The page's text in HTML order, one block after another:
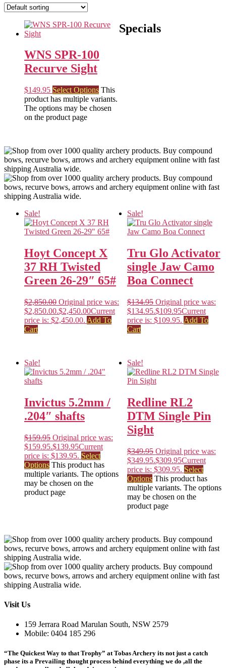
WNS SPR-100
Recurve Sight
$149.95 Select Options This
product has multiple variants.
The options may be chosen
on the product page
Specials
Sale!
Hoyt Concept X
37 RH Twisted
Green 26-29″ 65#
$2,850.00 Original price was:
$2,850.00.$2,450.00Current
price is: $2,450.00. Add To
Cart
Sale!
Tru Glo Activator
single Jaw Camo
Boa Connect
$134.95 Original price was:
$134.95.$109.95Current
price is: $109.95. Add To
Cart
Sale!
Invictus 5.2mm /
.204″ shafts
$159.95 Original price was:
$159.95.$139.95Current
price is: $139.95. Select
Options This product has
multiple variants. The options
may be chosen on the
product page
Sale!
Redline RL2
DTM Single Pin
Sight
$349.95 Original price was:
$349.95.$309.95Current
price is: $309.95. Select
Options This product has
multiple variants. The options
may be chosen on the
product page
Visit Us
159 Jerrara Road Marulan South, NSW 2579
Mobile: 0404 185 296
“The Quickest Way to that Trophy” at Tobas Archery its not just a catch
phase its a Prevailing thought process behind everything we do ,all the